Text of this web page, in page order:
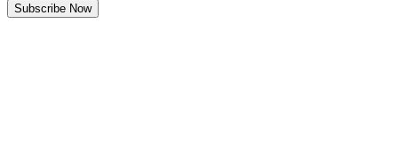
Subscribe Now